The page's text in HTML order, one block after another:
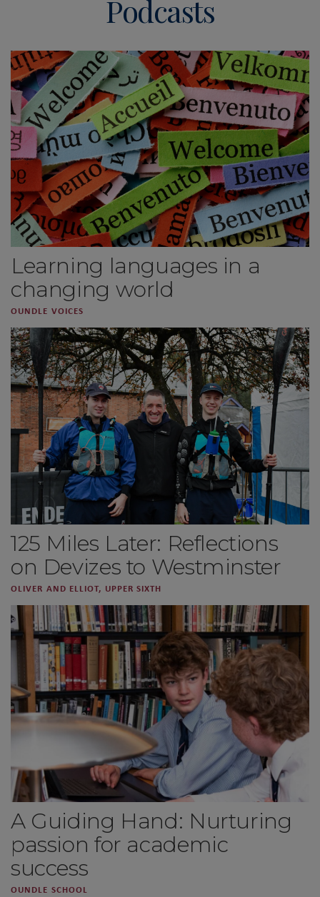
Podcasts
Learning languages in a
changing world
OUNDLE VOICES
125 Miles Later: Reflections
on Devizes to Westminster
OLIVER AND ELLIOT, UPPER SIXTH
A Guiding Hand: Nurturing
passion for academic
success
OUNDLE SCHOOL